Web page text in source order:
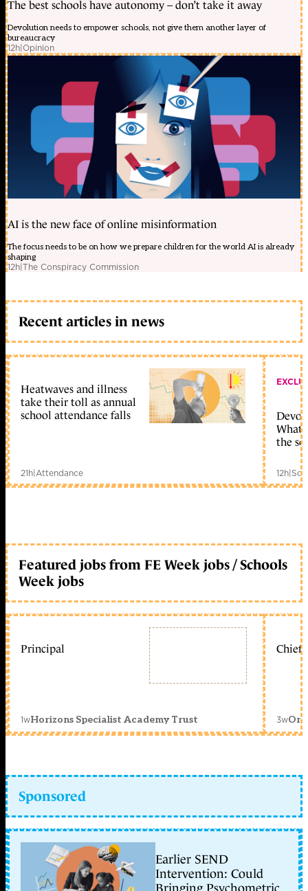
The best schools have autonomy – don’t take it away
Devolution needs to empower schools, not give them another layer of
bureaucracy
12h|Opinion
AI is the new face of online misinformation
The focus needs to be on how we prepare children for the world AI is already
shaping
12h|The Conspiracy Commission
Recent articles in news
Heatwaves and illness
take their toll as annual
school attendance falls
21h|Attendance
What
the
12h|
Featured jobs from FE Week jobs / Schools
Week jobs
Principal
1wHorizons Specialist Academy Trust
Chief
3w
Sponsored
Earlier SEND
Intervention: Could